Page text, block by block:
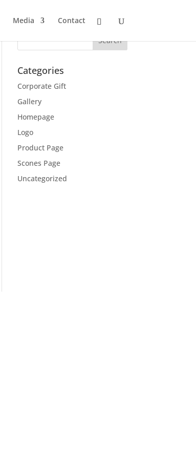
Media
Contact
Categories
Corporate Gift
Gallery
Homepage
Logo
Product Page
Scones Page
Uncategorized